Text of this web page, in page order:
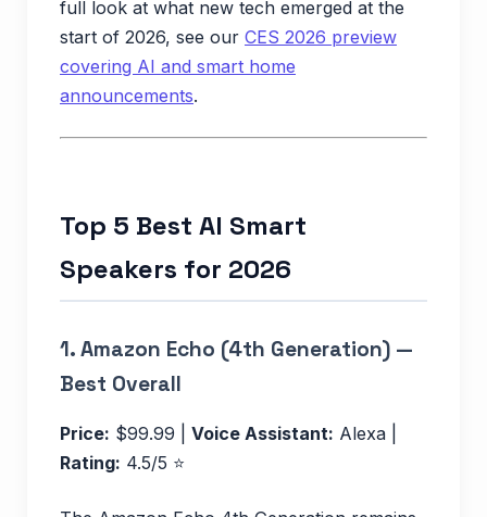
full look at what new tech emerged at the
start of 2026, see our CES 2026 preview
covering AI and smart home
announcements.
Top 5 Best AI Smart
Speakers for 2026
1. Amazon Echo (4th Generation) —
Best Overall
Price: $99.99 | Voice Assistant: Alexa |
Rating: 4.5/5 ⭐